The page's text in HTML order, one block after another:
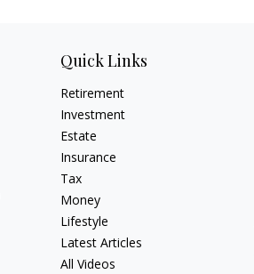
Quick Links
Retirement
Investment
Estate
Insurance
Tax
Money
Lifestyle
Latest Articles
All Videos